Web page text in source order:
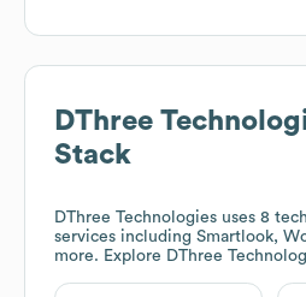
DThree
Stack
DThree Technologies uses 8
services including Smartlook,
more. Explore DThree